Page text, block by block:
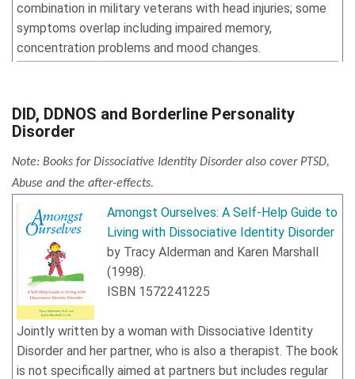
combination in military veterans with head injuries; some
symptoms overlap including impaired memory,
concentration problems and mood changes.
DID, DDNOS and Borderline Personality
Disorder
Note: Books for Dissociative Identity Disorder also cover PTSD,
Abuse and the after-effects.
Amongst Ourselves: A Self-Help Guide to
Living with Dissociative Identity Disorder
by Tracy Alderman and Karen Marshall
(1998).
ISBN 1572241225
Jointly written by a woman with Dissociative Identity
Disorder and her partner, who is also a therapist. The book
is not specifically aimed at partners but includes regular